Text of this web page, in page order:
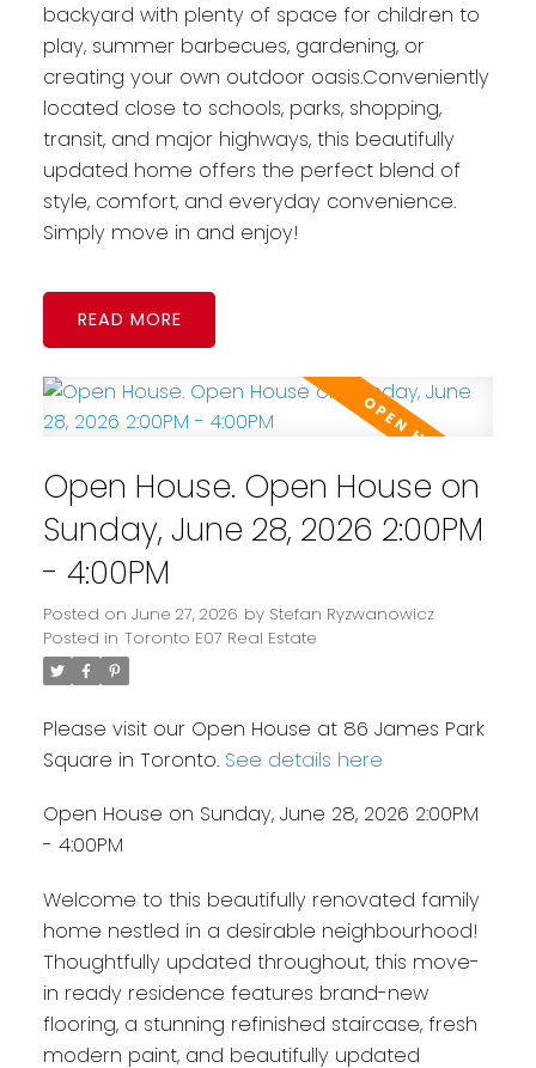
backyard with plenty of space for children to
play, summer barbecues, gardening, or
creating your own outdoor oasis.Conveniently
located close to schools, parks, shopping,
transit, and major highways, this beautifully
updated home offers the perfect blend of
style, comfort, and everyday convenience.
Simply move in and enjoy!
READ
Open House. Open House on
Sunday, June 28, 2026 2:00PM
- 4:00PM
Posted on June 27, 2026 by Stefan Ryzwanowicz
Posted in Toronto E07 Real Estate
Please visit our Open House at 86 James Park
Square in Toronto. See details here
Open House on Sunday, June 28, 2026 2:00PM
- 4:00PM
Welcome to this beautifully renovated family
home nestled in a desirable neighbourhood!
Thoughtfully updated throughout, this move-
in ready residence features brand-new
flooring, a stunning refinished staircase, fresh
modern paint, and beautifully updated